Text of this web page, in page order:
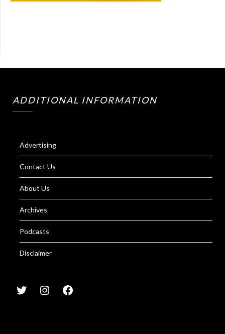
ADDITIONAL INFORMATION
Advertising
Contact Us
About Us
Archives
Podcasts
Disclaimer